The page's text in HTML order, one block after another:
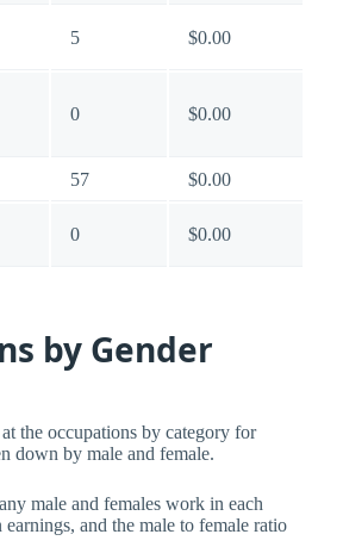
5 $0.00
0 $0.00
57 $0.00
0 $0.00
by Gender
the occupations by category for
down by male and female.
male and females work in each
and the male to female ratio